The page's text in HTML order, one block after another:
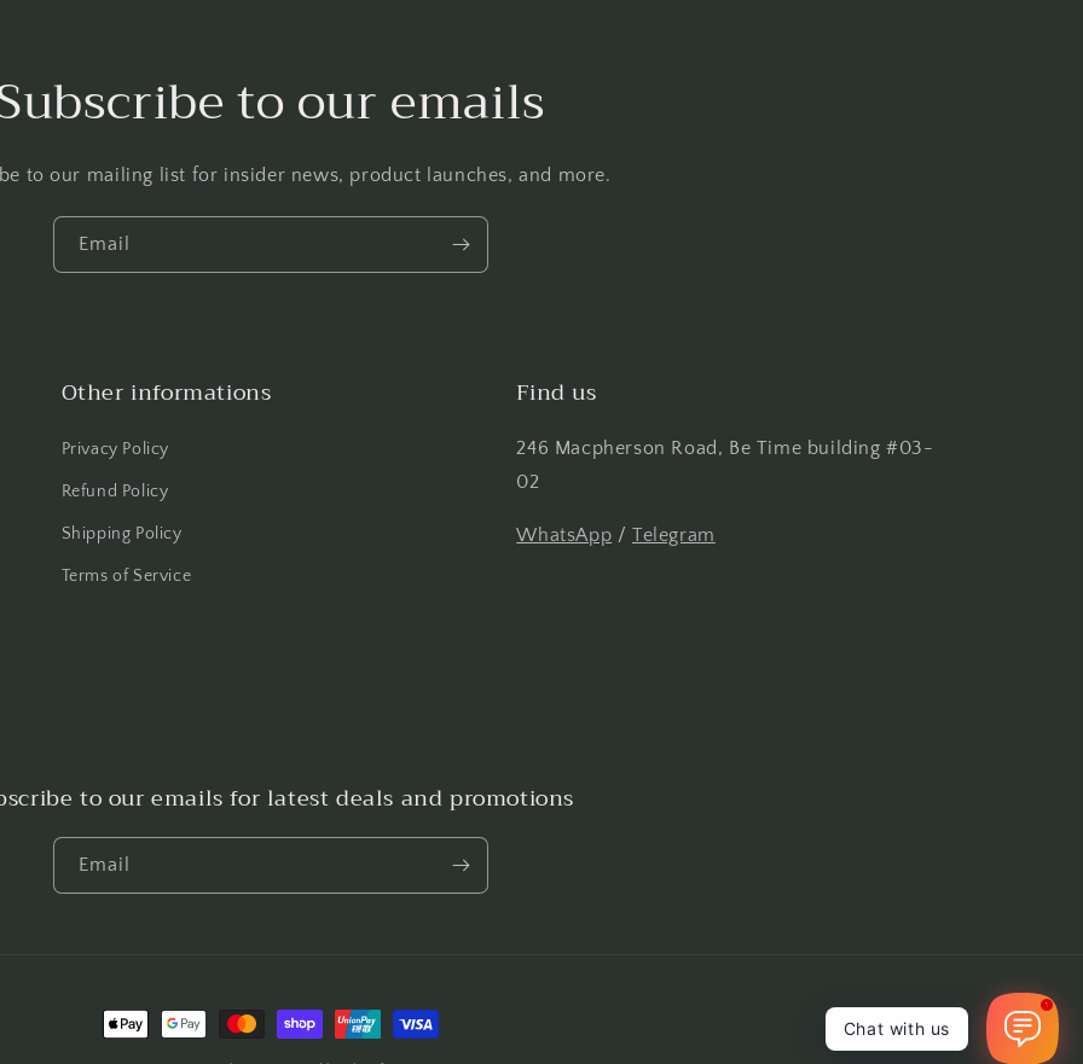
to our emails
to our mailing list for insider news, product launches, and more.
Email
Other informations
Privacy Policy
Refund Policy
Shipping Policy
Terms of Service
Find us
246 Macpherson Road, Be Time building #03-
02
WhatsApp / Telegram
to our emails for latest deals and promotions
Email
Payment
Chat with us
1